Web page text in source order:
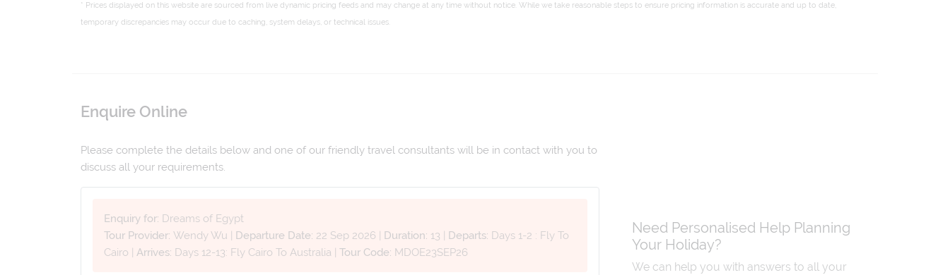
* Prices displayed on this website are sourced from live dynamic pricing feeds and may change at any time without notice. While we take reasonable steps to ensure pricing information is accurate and up to date,
temporary discrepancies may occur due to caching, system delays, or technical issues.
Enquire Online
Please complete the details below and one of our friendly travel consultants will be in contact with you to
discuss all your requirements.
Enquiry for: Dreams of Egypt
Tour Provider: Wendy Wu Departure Date: 22 Sep 2026 Duration: 13 Departs: Days 1-2 : Fly To
Cairo
Arrives: Days 12-13: Fly Cairo To Australia Tour Code: MDOE23SEP26
Need Personalised Help Planning
Your Holiday?
We can help you with answers to all your